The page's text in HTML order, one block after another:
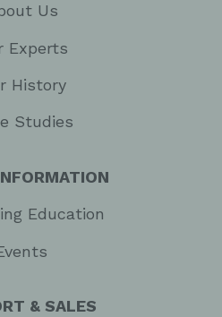
Us
Experts
History
Studies
Education
& SALES